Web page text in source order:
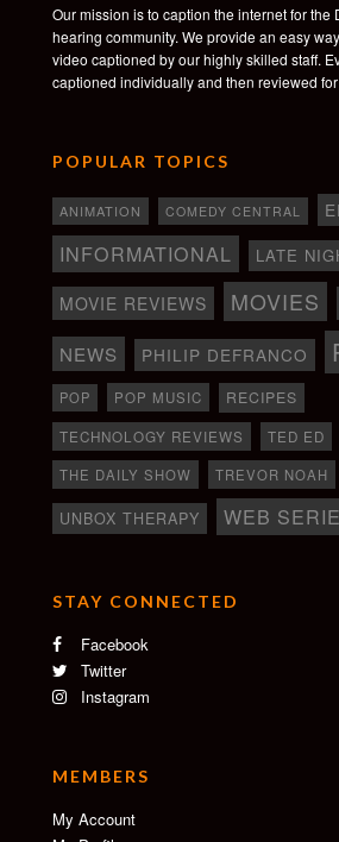
Our mission is to caption the internet for the
hearing community. We provide an easy
video captioned by our highly skilled staff.
captioned individually and then reviewed
POPULAR TOPICS
ANIMATION COMEDY CENTRAL
INFORMATIONAL LATE
MOVIE REVIEWS MOVIES
NEWS PHILIP DEFRANCO
POP POP MUSIC RECIPES
TECHNOLOGY REVIEWS
TED ED
THE DAILY SHOW
TREVOR NOAH
UNBOX THERAPY WEB
STAY CONNECTED
Facebook
Twitter
Instagram
MEMBERS
My Account